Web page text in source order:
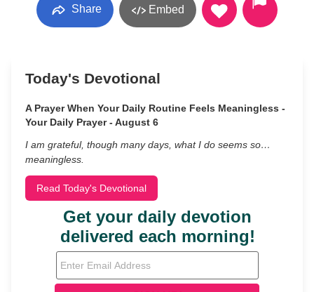
Share Embed
Today's Devotional
A Prayer When Your Daily Routine Feels Meaningless -
Your Daily Prayer - August 6
I am grateful, though many days, what I do seems so…
meaningless.
Read Today's Devotional